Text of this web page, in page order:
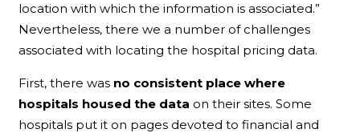
location with which the information is associated.”
Nevertheless, there we a number of challenges
associated with locating the hospital pricing data.
First, there was no consistent place where
hospitals housed the data on their sites. Some
hospitals put it on pages devoted to financial and